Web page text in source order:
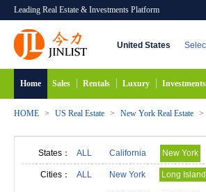
Leading Real Estate & Investments Platform
United States
Home Sales Rentals Luxury Investments
HOME > US Real Estate > New York Real Estate >
States： ALL California New York
Alabama Hawaii
Cities： ALL New York Long Island